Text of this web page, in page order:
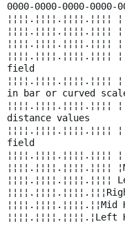
0000-0000-0000-0000-
¦¦¦¦.¦¦¦¦.¦¦¦¦.¦¦¦¦
¦¦¦¦.¦¦¦¦.¦¦¦¦.¦¦¦¦
¦¦¦¦.¦¦¦¦.¦¦¦¦.¦¦¦¦
field
¦¦¦¦.¦¦¦¦.¦¦¦¦.¦¦¦¦
in bar or curved
distance values
field
¦¦¦¦.¦¦¦¦.¦¦¦¦.¦¦¦¦
¦¦¦¦.¦¦¦¦.¦¦¦¦.¦¦¦¦
¦¦¦¦.¦¦¦¦.¦¦¦¦.¦Left